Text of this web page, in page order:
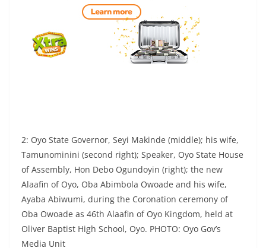
2: Oyo State Governor, Seyi Makinde (middle); his wife,
Tamunominini (second right); Speaker, Oyo State House
of Assembly, Hon Debo Ogundoyin (right); the new
Alaafin of Oyo, Oba Abimbola Owoade and his wife,
Ayaba Abiwumi, during the Coronation ceremony of
Oba Owoade as 46th Alaafin of Oyo Kingdom, held at
Oliver Baptist High School, Oyo. PHOTO: Oyo Gov’s
Media Unit